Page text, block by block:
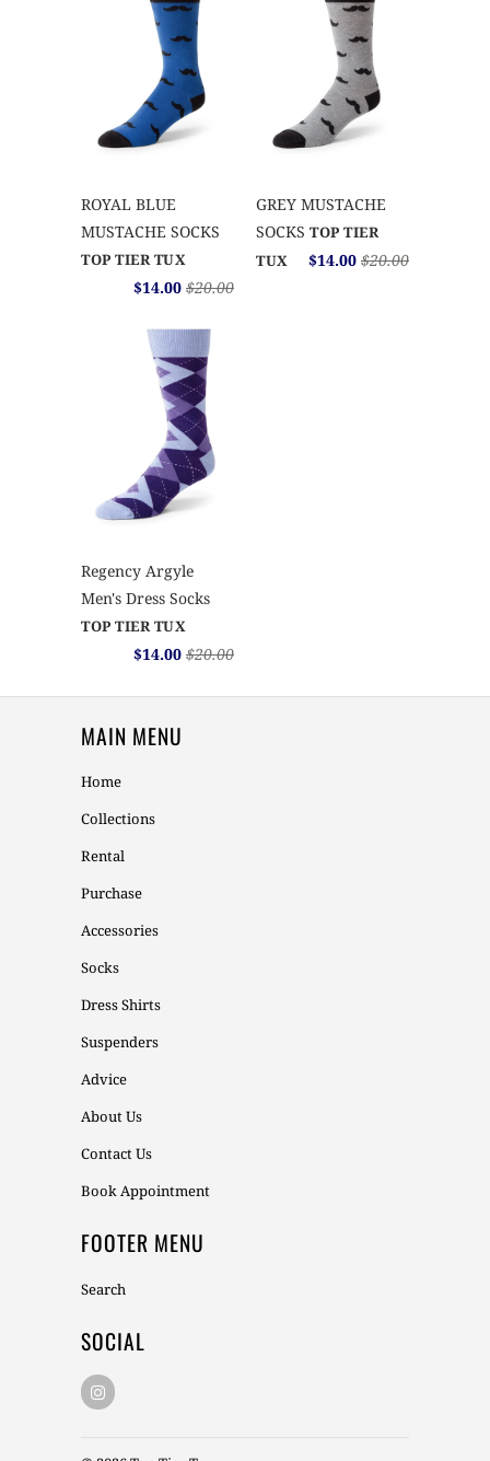
ROYAL BLUE
MUSTACHE SOCKS
TOP TIER TUX
$14.00 $20.00
GREY MUSTACHE
SOCKS TOP TIER
TUX
$14.00 $20.00
Regency Argyle
Men's Dress Socks
TOP TIER TUX
$14.00 $20.00
MAIN MENU
Home
Collections
Rental
Purchase
Accessories
Socks
Dress Shirts
Suspenders
Advice
About Us
Contact Us
Book Appointment
FOOTER MENU
Search
SOCIAL